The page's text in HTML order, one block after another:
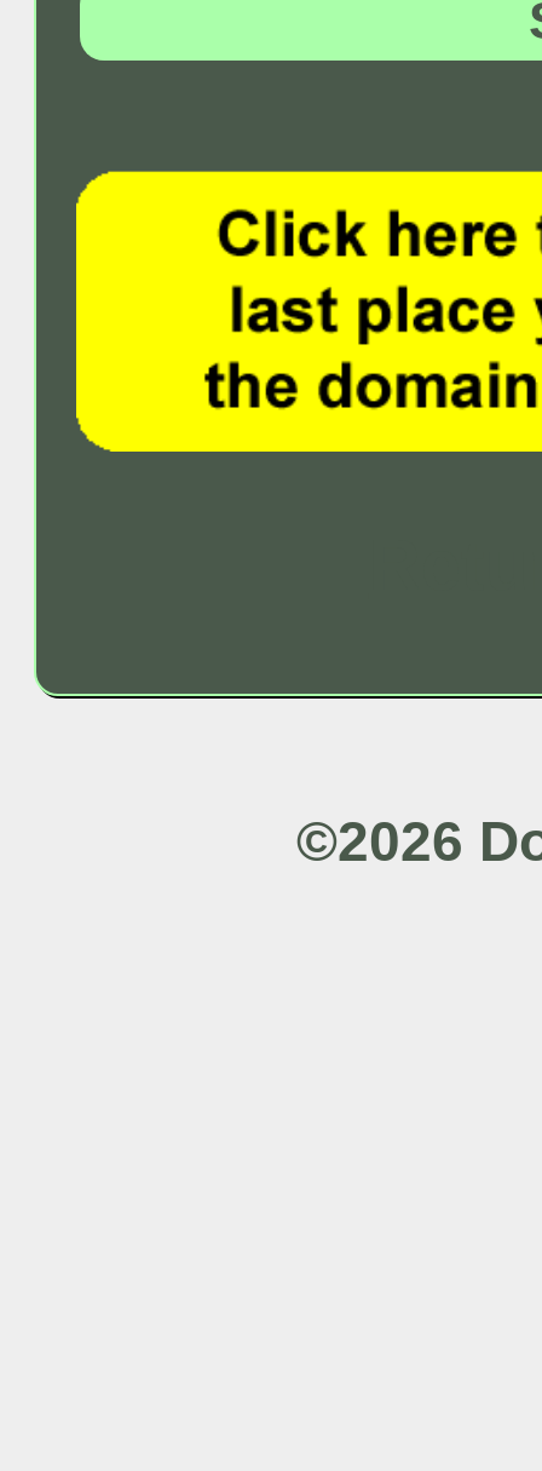
©2026